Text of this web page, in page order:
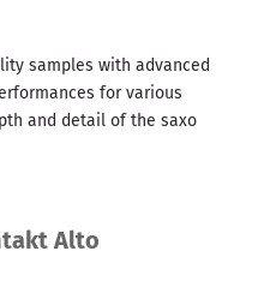
samples with advanced
for various
and detail of the saxo
Alto